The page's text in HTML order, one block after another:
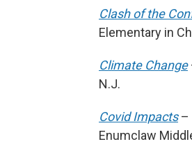
Clash of the
Elementary in
Climate Change
N.J.
Covid Impacts–
Enumclaw